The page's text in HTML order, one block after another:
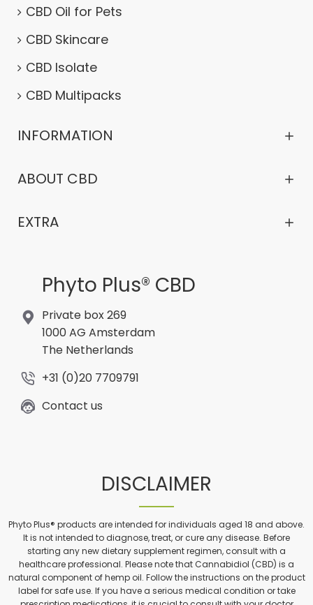
CBD Oil for Pets
CBD Skincare
CBD Isolate
CBD Multipacks
INFORMATION
ABOUT CBD
EXTRA
Phyto Plus® CBD
Private box 269
1000 AG Amsterdam
The Netherlands
+31 (0)20 7709791
Contact us
DISCLAIMER
Phyto Plus® products are intended for individuals aged 18 and above.
It is not intended to diagnose, treat, or cure any disease. Before
starting any new dietary supplement regimen, consult with a
healthcare professional. Please note that Cannabidiol (CBD) is a
natural component of hemp oil. Follow the instructions on the product
label for safe use. If you have a serious medical condition or take